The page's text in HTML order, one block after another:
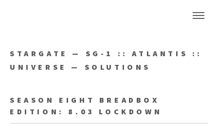
STARGATE — SG-1 :: ATLANTIS ::
UNIVERSE — SOLUTIONS
SEASON EIGHT BREADBOX
EDITION: 8.03 LOCKDOWN